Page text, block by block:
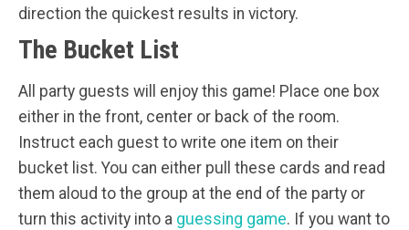
direction the quickest results in victory.
The Bucket List
All party guests will enjoy this game! Place one box
either in the front, center or back of the room.
Instruct each guest to write one item on their
bucket list. You can either pull these cards and read
them aloud to the group at the end of the party or
turn this activity into a guessing game. If you want to